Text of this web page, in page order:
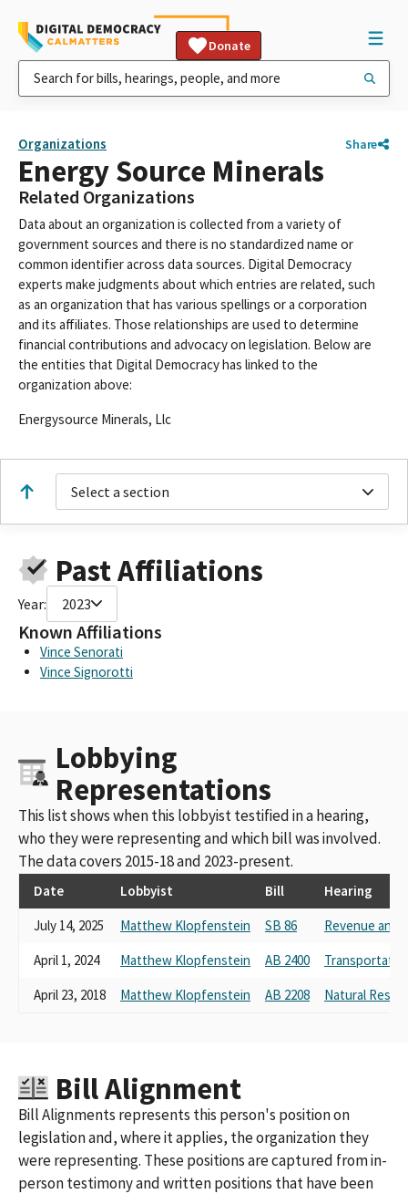
Donate
Organizations Share
Energy Source Minerals
Related Organizations
Data about an organization is collected from a variety of
government sources and there is no standardized name or
common identifier across data sources. Digital Democracy
experts make judgments about which entries are related, such
as an organization that has various spellings or a corporation
and its affiliates. Those relationships are used to determine
financial contributions and advocacy on legislation. Below are
the entities that Digital Democracy has linked to the
organization above:
Energysource Minerals, Llc
Select a section
Past Affiliations
Year: 2023
Known Affiliations
Vince Senorati
Vince Signorotti
Lobbying
Representations
This list shows when this lobbyist testified in a hearing,
who they were representing and which bill was involved.
The data covers 2015-18 and 2023-present.
Date Lobbyist Bill
Hearing
July 14, 2025
Matthew Klopfenstein SB 86
Revenue and
April 1, 2024
Matthew Klopfenstein AB 2400
April 23, 2018
Matthew Klopfenstein AB 2208 Natural
Bill Alignment
Bill Alignments represents this person's position on
legislation and, where it applies, the organization they
were representing. These positions are captured from in-
person testimony and written positions that have been